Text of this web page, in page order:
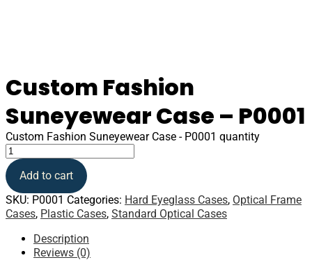
Custom Fashion
Suneyewear Case – P0001
Custom Fashion Suneyewear Case - P0001 quantity
Add to cart
SKU: P0001 Categories: Hard Eyeglass Cases, Optical Frame
Cases, Plastic Cases, Standard Optical Cases
Description
Reviews (0)